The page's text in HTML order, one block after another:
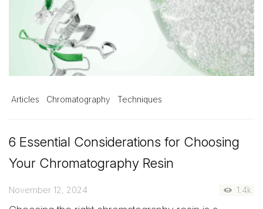
Articles Chromatography Techniques
6 Essential Considerations for Choosing
Your Chromatography Resin
November 12, 2024 1.4k